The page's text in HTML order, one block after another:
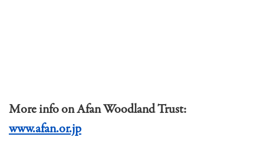
More info on Afan Woodland Trust:
www.afan.or.jp